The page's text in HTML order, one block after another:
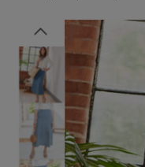
Previous